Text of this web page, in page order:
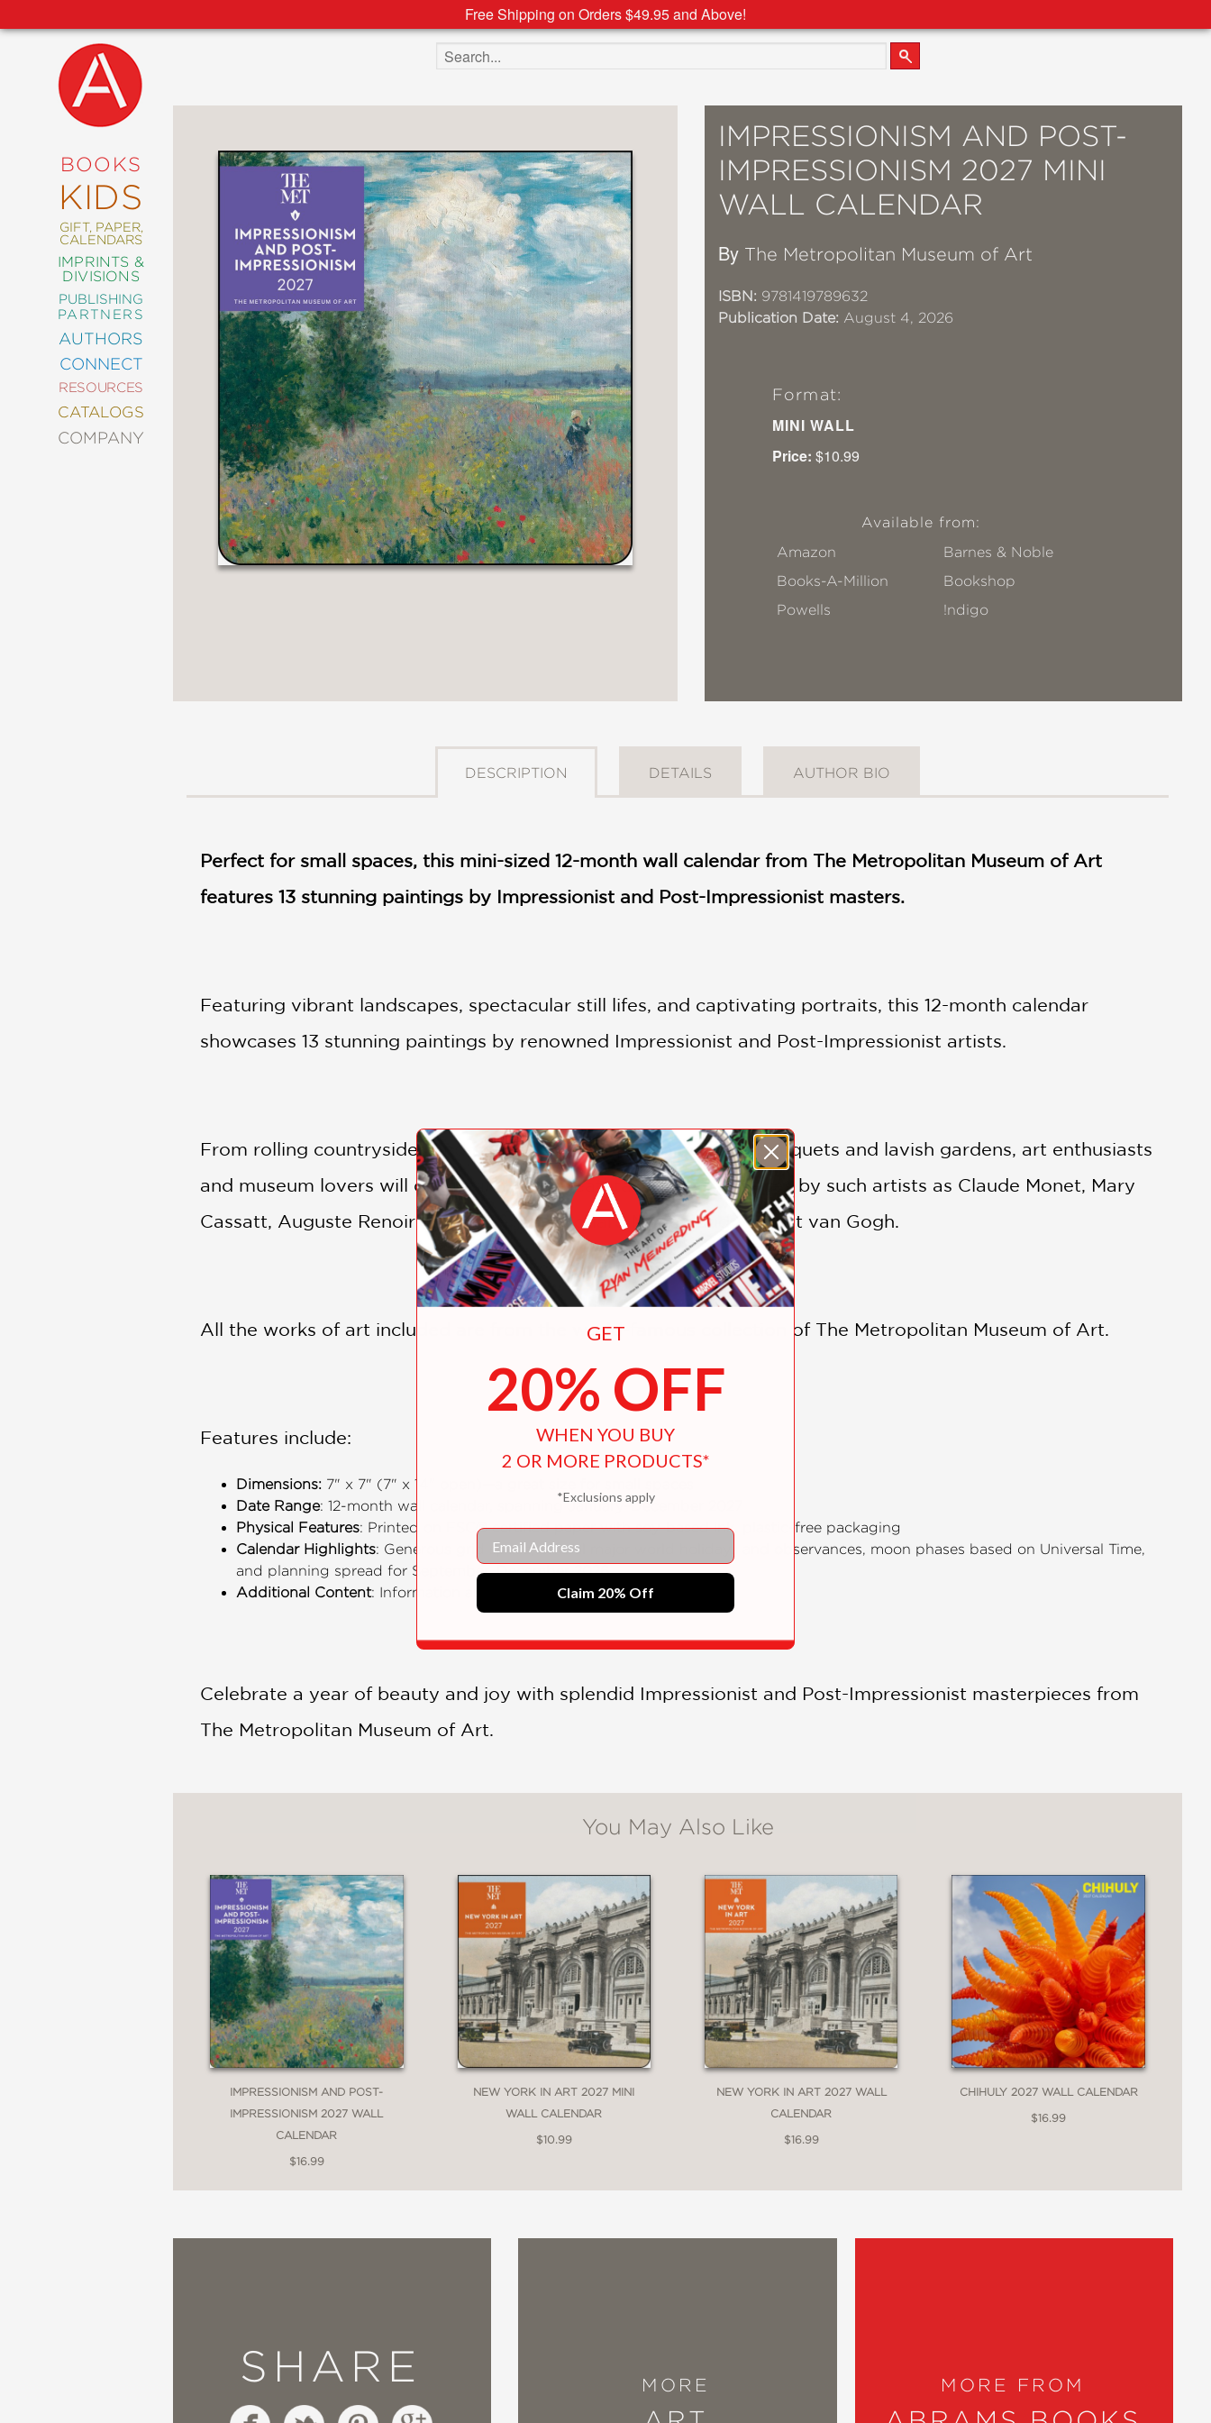
Free Shipping on Orders $49.95 and Above!
BOOKS
KIDS
GIFT, PAPER,
CALENDARS
IMPRINTS &
DIVISIONS
PUBLISHING
PARTNERS
AUTHORS
CONNECT
RESOURCES
CATALOGS
COMPANY
NEW
COMING
SOON
SIGNATURE
ART
COMICS
CRAFT
DESIGN
DECORATING
ENTERTAINMENT
FASHION
STYLE
FICTION
FOOD
POETRY
POP
Search the site
IMPRESSIONISM AND POST-
IMPRESSIONISM 2027 MINI
WALL CALENDAR
By The Metropolitan Museum of Art
ISBN: 9781419789632
Publication Date: August 4, 2026
Format:
MINI WALL
Price: $10.99
Available from:
Amazon
Barnes & Noble
Books-A-Million
Bookshop
Powells
!ndigo
DESCRIPTION DETAILS AUTHOR BIO
Perfect for small spaces, this mini-sized 12-month wall calendar from The Metropolitan Museum of Art
features 13 stunning paintings by Impressionist and Post-Impressionist masters.
Featuring vibrant landscapes, spectacular still lifes, and captivating portraits, this 12-month calendar
showcases 13 stunning paintings by renowned Impressionist and Post-Impressionist artists.
From rolling countrysides and twinkling seascapes to bursting bouquets and lavish gardens, art enthusiasts
and museum lovers will delight in these breathtaking masterpieces by such artists as Claude Monet, Mary
Cassatt, Auguste Renoir, Edgar Degas, Edouard Manet, and Vincent van Gogh.
All the works of art included are from the world-famous collection of The Metropolitan Museum of Art.
Features include:
Dimensions: 7" x 7" (7" x 14" open)—a great size for small spaces
Date Range: 12-month wall calendar, spanning January–December 2027
Physical Features: Printed on FSC® certified paper with soy-based ink, plastic-free packaging
Calendar Highlights: Generous grid space, official major world holidays and observances, moon phases based on Universal Time,
and planning spread for September–December 2026
Additional Content: Information about each work of art shown
Celebrate a year of beauty and joy with splendid Impressionist and Post-Impressionist masterpieces from
The Metropolitan Museum of Art.
You May Also Like
IMPRESSIONISM AND POST-
IMPRESSIONISM 2027 WALL
CALENDAR
$16.99
NEW YORK IN ART 2027 MINI
WALL CALENDAR
$10.99
NEW YORK IN ART 2027 WALL
CALENDAR
$16.99
CHIHULY 2027 WALL CALENDAR
$16.99
SHARE MORE MORE FROM
GET
20% OFF
WHEN YOU BUY
2 OR MORE PRODUCTS*
*Exclusions apply
Email
Claim 20% Off